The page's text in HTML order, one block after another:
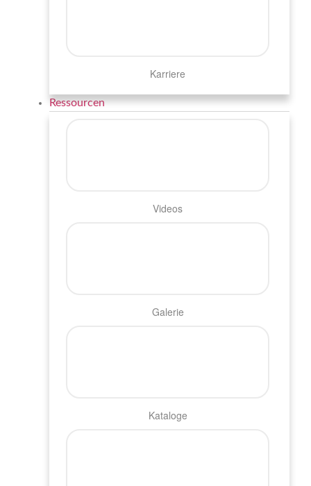
Karriere
Ressourcen
Videos
Galerie
Kataloge